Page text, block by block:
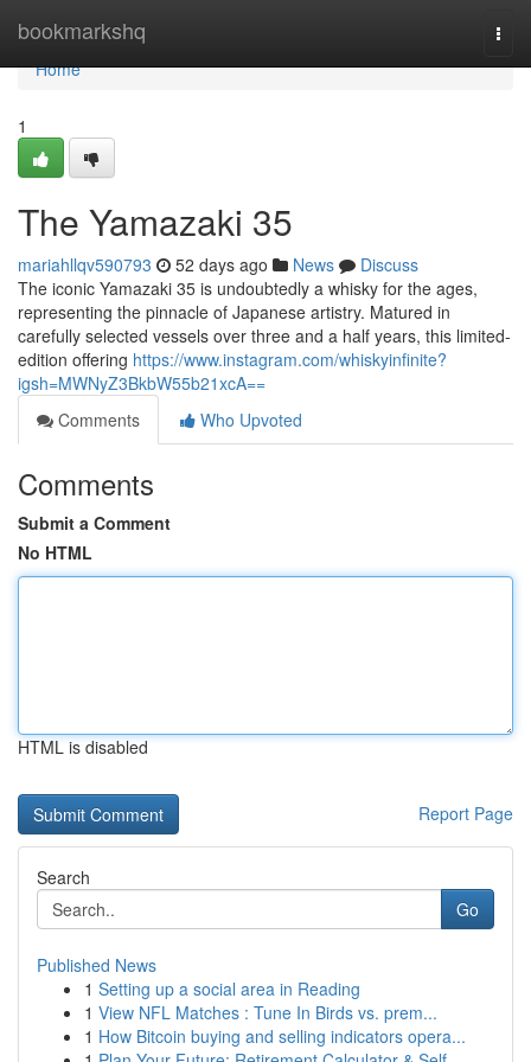
bookmarkshq
Home
Home
1
The Yamazaki 35
mariahllqv590793 52 days ago News
Discuss
The iconic Yamazaki 35 is undoubtedly a whisky for the ages,
representing the pinnacle of Japanese artistry. Matured in
carefully selected vessels over three and a half years, this limited-
edition offering https://www.instagram.com/whiskyinfinite?
igsh=MWNyZ3BkbW55b21xcA==
Comments
Who Upvoted
Comments
Submit a Comment
No HTML
HTML is disabled
Report Page
Search
Go
Published News
1 Setting up a social area in Reading
1 View NFL Matches : Tune In Birds vs. prem...
1 How Bitcoin buying and selling indicators opera...